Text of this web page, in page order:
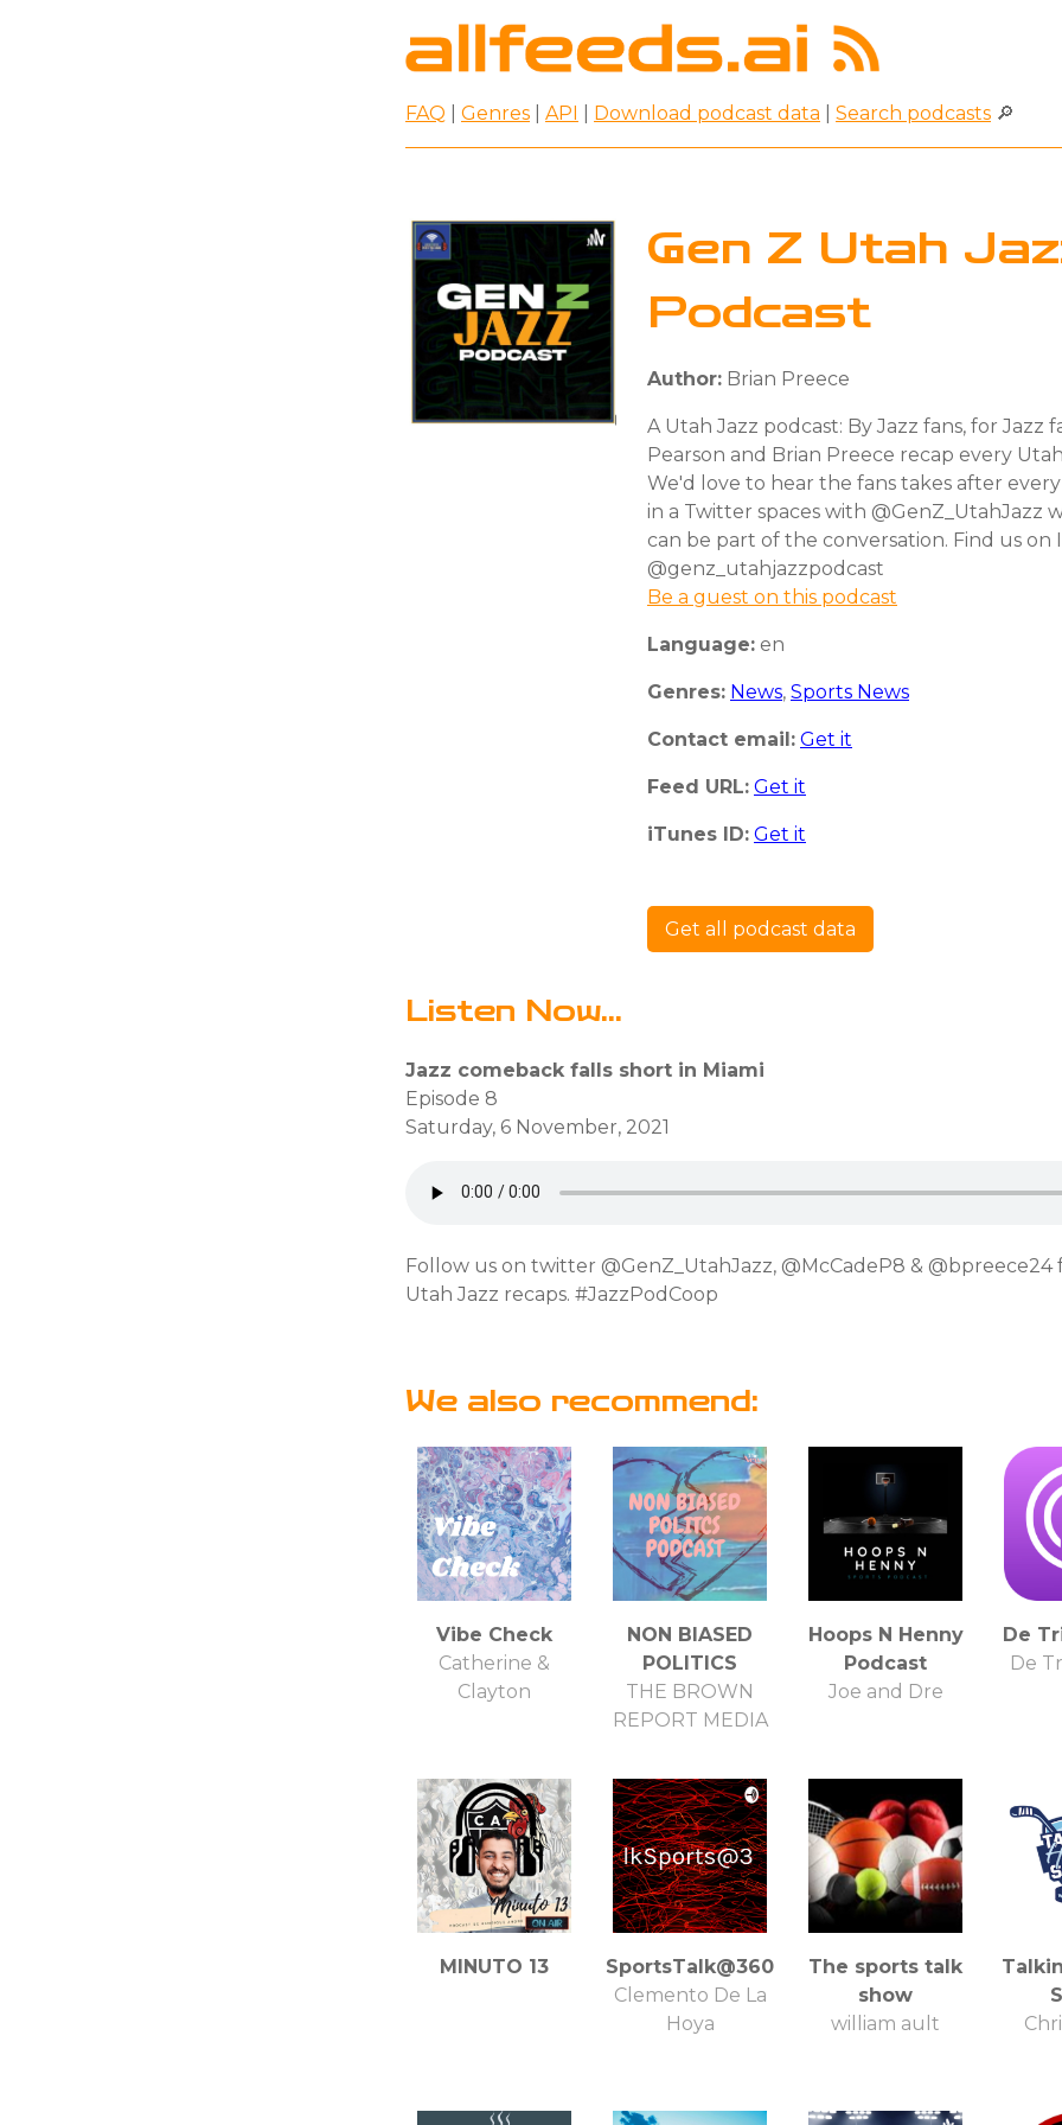
FAQ Genres API Download podcast data Search podcasts 🔎
Gen Z Utah
Podcast
Author: Brian Preece
A Utah Jazz podcast: By Jazz fans, for Jazz
Pearson and Brian Preece recap every
We'd love to hear the fans takes after
in a Twitter spaces with @GenZ_UtahJazz
can be part of the conversation. Find us on
@genz_utahjazzpodcast
Be a guest on this podcast
Language: en
Genres: News, Sports News
Contact email: Get it
Feed URL: Get it
iTunes ID: Get it
Get all podcast data
Listen Now...
Jazz comeback falls short in Miami
Episode 8
Saturday, 6 November, 2021
Follow us on twitter @GenZ_UtahJazz, @McCadeP8 & @bpreece24
Utah Jazz recaps. #JazzPodCoop
We also recommend:
Vibe Check
Catherine &
Clayton
NON BIASED
POLITICS
THE BROWN
REPORT MEDIA
Hoops N Henny
Podcast
Joe and Dre
De
De
MINUTO 13
SportsTalk@360
Clemento De La
Hoya
The sports talk
show
william ault